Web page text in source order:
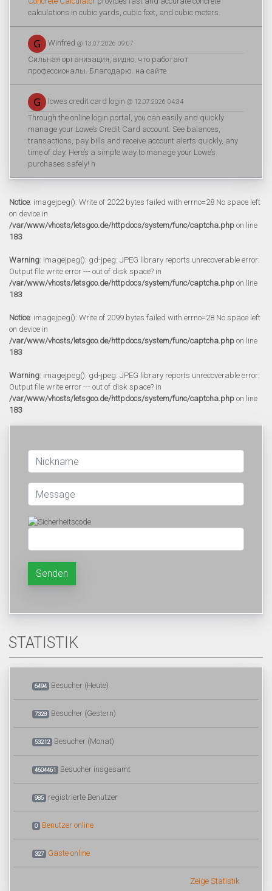
calculations in cubic yards, cubic feet, and cubic meters.
Winfred @ 13.07.2026 09:07
Сильная организация, видно, что работают
профессионалы. Благодарю. на сайте
lowes credit card login @ 12.07.2026 04:34
Through the online login portal, you can easily and quickly
manage your Lowe’s Credit Card account. See balances,
transactions, pay bills and receive account alerts quickly, any
time of day. Here’s a simple way to manage your Lowe’s
purchases safely! h
Notice: imagejpeg(): Write of 2022 bytes failed with errno=28 No space left
on device in
/var/www/vhosts/letsgoo.de/httpdocs/system/func/captcha.php on line
183
Warning: imagejpeg(): gd-jpeg: JPEG library reports unrecoverable error:
Output file write error --- out of disk space? in
/var/www/vhosts/letsgoo.de/httpdocs/system/func/captcha.php on line
183
Notice: imagejpeg(): Write of 2099 bytes failed with errno=28 No space left
on device in
/var/www/vhosts/letsgoo.de/httpdocs/system/func/captcha.php on line
183
Warning: imagejpeg(): gd-jpeg: JPEG library reports unrecoverable error:
Output file write error --- out of disk space? in
/var/www/vhosts/letsgoo.de/httpdocs/system/func/captcha.php on line
183
Senden
STATISTIK
6494 Besucher (Heute)
7328 Besucher (Gestern)
53212 Besucher (Monat)
4604461 Besucher insgesamt
985 registrierte Benutzer
0 Benutzer online
327 Gäste online
Zeige Statistik